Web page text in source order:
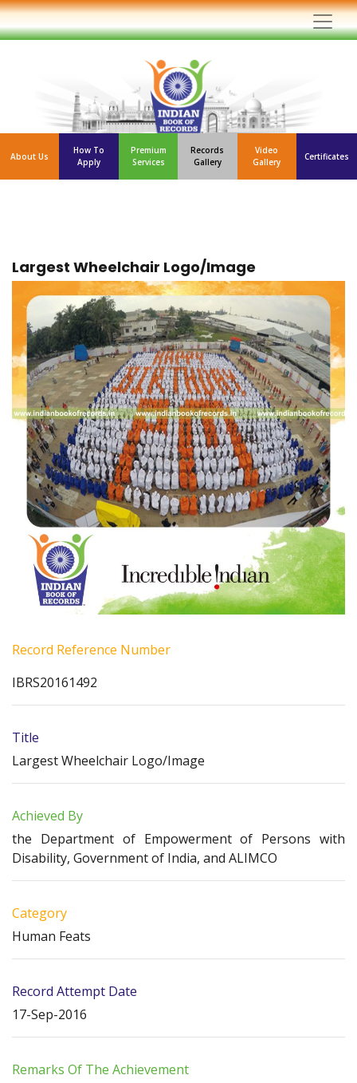
About Us
How To
Apply
Premium
Services
Records
Gallery
Video
Gallery
Certificates
Largest Wheelchair Logo/Image
Record Reference Number
IBRS20161492
Title
Largest Wheelchair Logo/Image
Achieved By
the Department of Empowerment of Persons with
Disability, Government of India, and ALIMCO
Category
Human Feats
Record Attempt Date
17-Sep-2016
Remarks Of The Achievement